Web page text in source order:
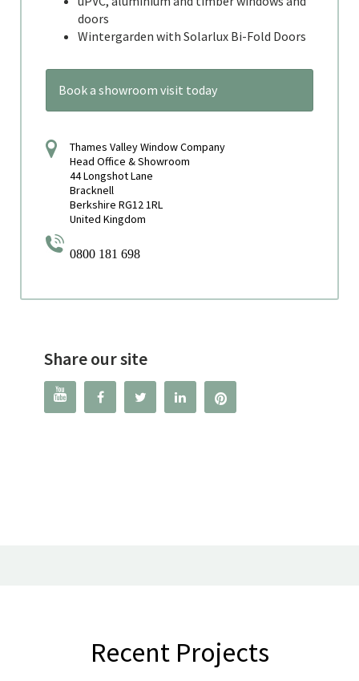
doors
Wintergarden with Solarlux Bi-Fold Doors
Book a showroom visit today
Thames Valley Window Company
Head Office & Showroom
44 Longshot Lane
Bracknell
Berkshire RG12 1RL
United Kingdom
0800 181 698
Share our site
   
Recent Projects